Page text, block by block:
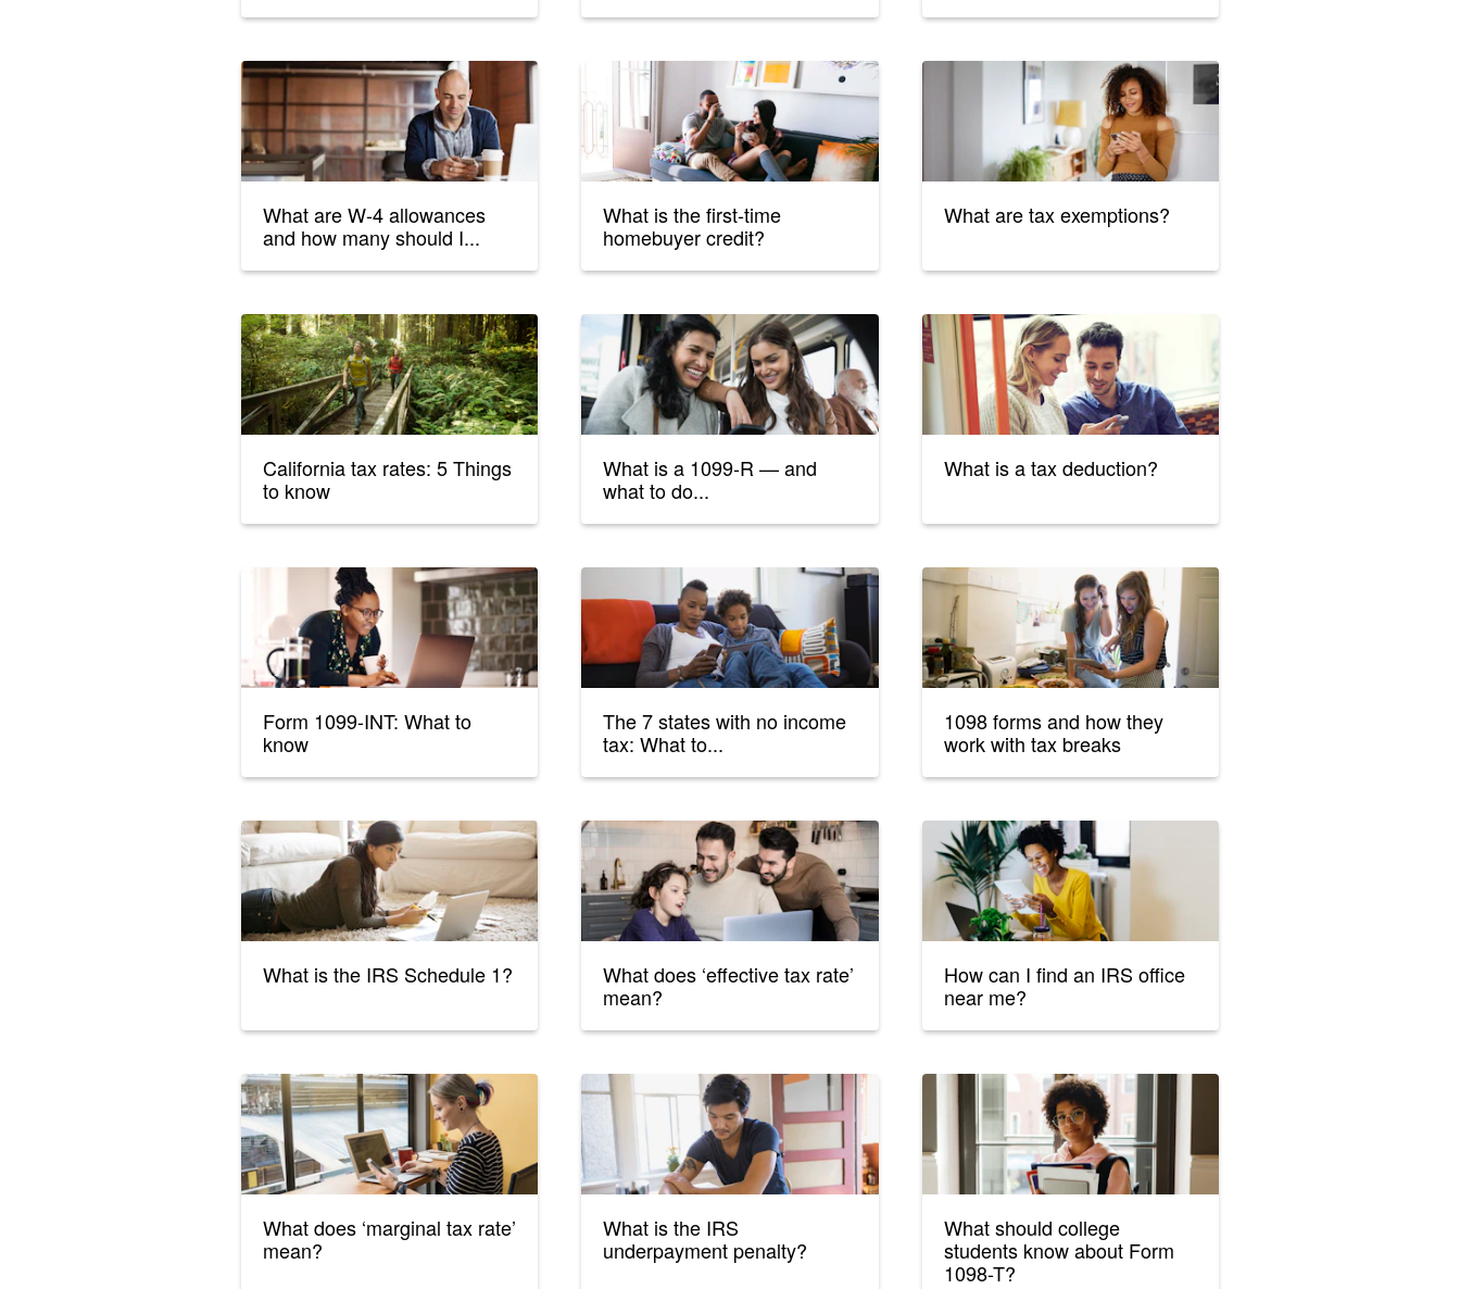
What are W-4 allowances
and how many should I...
What is the first-time
homebuyer credit?
What are tax exemptions?
California tax rates: 5 Things
to know
What is a 1099-R — and
what to do...
What is a tax deduction?
Form 1099-INT: What to
know
The 7 states with no income
tax: What to...
1098 forms and how they
work with tax breaks
What is the IRS Schedule 1?
What does ‘effective tax rate’
mean?
How can I find an IRS office
near me?
What does ‘marginal tax rate’
mean?
What is the IRS
underpayment penalty?
What should college
students know about Form
1098-T?